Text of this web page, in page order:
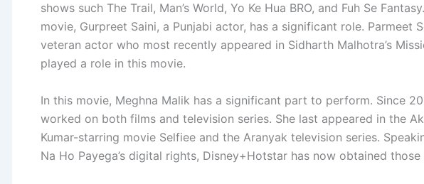
shows such The Trail, Man’s World, Yo Ke Hua BRO, and Fuh Se
movie, Gurpreet Saini, a Punjabi actor, has a significant role. Parmeet
veteran actor who most recently appeared in Sidharth Malhotra’s
played a role in this movie.
In this movie, Meghna Malik has a significant part to perform. Since
worked on both films and television series. She last appeared in the
Kumar-starring movie Selfiee and the Aranyak television series.
Na Ho Payega’s digital rights, Disney+Hotstar has now obtained those